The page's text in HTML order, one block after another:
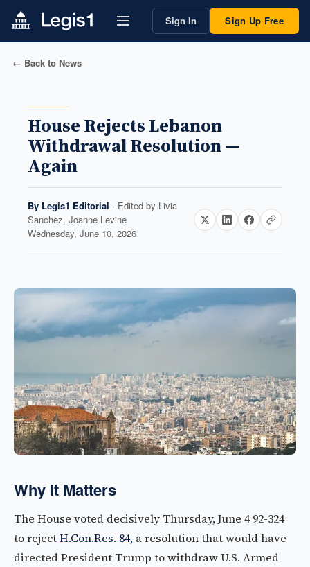
Sign In Sign Up Free
← Back to News
House Rejects Lebanon
Withdrawal Resolution —
Again
By Legis1 Editorial · Edited by Livia
Sanchez, Joanne Levine
Wednesday, June 10, 2026
Why It Matters
The House voted decisively Thursday, June 4 92-324
to rejectH.Con.Res. 84, a resolution that would have
directed President Trump to withdraw U.S. Armed